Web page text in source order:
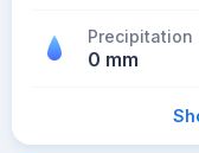
Precipitation
0 mm